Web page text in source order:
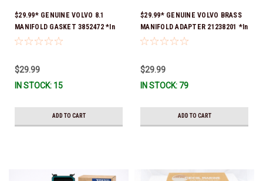
$29.99* GENUINE VOLVO 8.1
MANIFOLD GASKET 3852472 *In
stock & ready to ship!
$29.99
IN STOCK: 15
ADD TO CART
$29.99* GENUINE VOLVO BRASS
MANIFOLD ADAPTER 21238201 *In
Stock & Ready To Ship!
$29.99
IN STOCK: 79
ADD TO CART